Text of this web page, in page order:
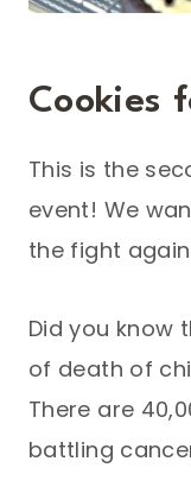
Cookies
This is the
event! We
the fight
Did you know
of death of
There are
battling